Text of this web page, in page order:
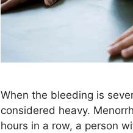
When the bleeding is
considered heavy.
hours in a row, a person